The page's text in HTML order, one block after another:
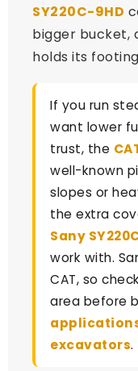
SY220C-9HD
bigger bucket,
holds its
If you run
want lower
trust, the
well-known
slopes or
the extra
Sany
work with.
CAT, so
area before
excavators.